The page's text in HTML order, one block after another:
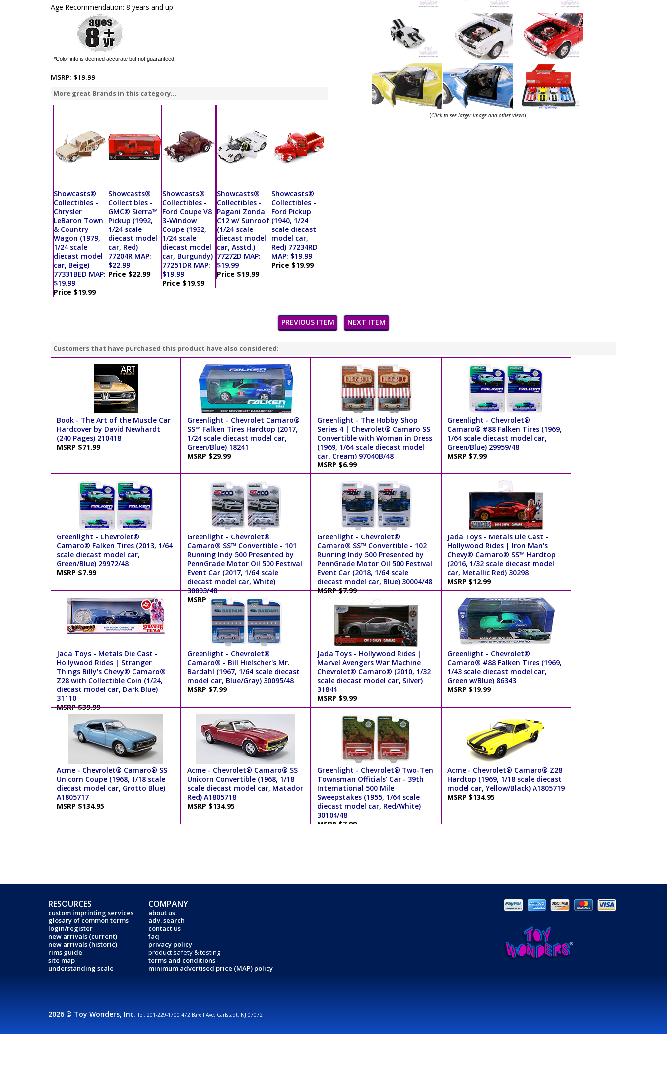
Age Recommendation: 8 years and up
*Color info is deemed accurate but not guaranteed.
MSRP: $19.99
More great Brands in this category...
Showcasts®
Collectibles -
Chrysler
LeBaron Town
& Country
Wagon (1979,
1/24 scale
diecast model
car, Beige)
77331BED MAP:
$19.99
Price $19.99
Showcasts®
Collectibles -
GMC® Sierra™
Pickup (1992,
1/24 scale
diecast model
car, Red)
77204R MAP:
$22.99
Price $22.99
Showcasts®
Collectibles -
Ford Coupe V8
3-Window
Coupe (1932,
1/24 scale
diecast model
car, Burgundy)
77251DR MAP:
$19.99
Price $19.99
Showcasts®
Collectibles -
Pagani Zonda
C12 w/ Sunroof
(1/24 scale
diecast model
car, Asstd.)
77272D MAP:
$19.99
Price $19.99
Showcasts®
Collectibles -
Ford Pickup
(1940, 1/24
scale diecast
model car,
Red) 77234RD
MAP: $19.99
Price $19.99
(Click to see larger image and other views)
PREVIOUS ITEM NEXT ITEM
Customers that have purchased this product have also considered:
Book - The Art of the Muscle Car
Hardcover by David Newhardt
(240 Pages) 210418
MSRP $71.99
Greenlight - Chevrolet Camaro®
SS™ Falken Tires Hardtop (2017,
1/24 scale diecast model car,
Green/Blue) 18241
MSRP $29.99
Greenlight - The Hobby Shop
Series 4 | Chevrolet® Camaro SS
Convertible with Woman in Dress
(1969, 1/64 scale diecast model
car, Cream) 97040B/48
MSRP $6.99
Greenlight - Chevrolet®
Camaro® #88 Falken Tires (1969,
1/64 scale diecast model car,
Green/Blue) 29959/48
MSRP $7.99
Greenlight - Chevrolet®
Camaro® Falken Tires (2013, 1/64
scale diecast model car,
Green/Blue) 29972/48
MSRP $7.99
Greenlight - Chevrolet®
Camaro® SS™ Convertible - 101
Running Indy 500 Presented by
PennGrade Motor Oil 500 Festival
Event Car (2017, 1/64 scale
diecast model car, White)
30003/48
MSRP $7.99
Greenlight - Chevrolet®
Camaro® SS™ Convertible - 102
Running Indy 500 Presented by
PennGrade Motor Oil 500 Festival
Event Car (2018, 1/64 scale
diecast model car, Blue) 30004/48
MSRP $7.99
Jada Toys - Metals Die Cast -
Hollywood Rides | Iron Man's
Chevy® Camaro® SS™ Hardtop
(2016, 1/32 scale diecast model
car, Metallic Red) 30298
MSRP $12.99
Jada Toys - Metals Die Cast -
Hollywood Rides | Stranger
Things Billy's Chevy® Camaro®
Z28 with Collectible Coin (1/24,
diecast model car, Dark Blue)
31110
MSRP $39.99
Greenlight - Chevrolet®
Camaro® - Bill Hielscher's Mr.
Bardahl (1967, 1/64 scale diecast
model car, Blue/Gray) 30095/48
MSRP $7.99
Jada Toys - Hollywood Rides |
Marvel Avengers War Machine
Chevrolet® Camaro® (2010, 1/32
scale diecast model car, Silver)
31844
MSRP $9.99
Greenlight - Chevrolet®
Camaro® #88 Falken Tires (1969,
1/43 scale diecast model car,
Green w/Blue) 86343
MSRP $19.99
Acme - Chevrolet® Camaro® SS
Unicorn Coupe (1968, 1/18 scale
diecast model car, Grotto Blue)
A1805717
MSRP $134.95
Acme - Chevrolet® Camaro® SS
Unicorn Convertible (1968, 1/18
scale diecast model car, Matador
Red) A1805718
MSRP $134.95
Greenlight - Chevrolet® Two-Ten
Townsman Officials' Car - 39th
International 500 Mile
Sweepstakes (1955, 1/64 scale
diecast model car, Red/White)
30104/48
MSRP $7.99
Acme - Chevrolet® Camaro® Z28
Hardtop (1969, 1/18 scale diecast
model car, Yellow/Black) A1805719
MSRP $134.95
RESOURCES
custom imprinting services
glosary of common terms
login/register
new arrivals (current)
new arrivals (historic)
rims guide
site map
understanding scale
COMPANY
about us
adv. search
contact us
faq
privacy policy
product safety & testing
terms and conditions
minimum advertised price (MAP) policy
2026 © Toy Wonders, Inc.Tel: 201-229-1700 472 Barell Ave. Carlstadt, NJ 07072